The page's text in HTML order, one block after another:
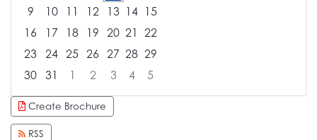
9
10 11 12 13 14 15
16
17 18 19 20 21 22
23 24 25 26 27 28 29
30 31 1 2 3 4
5
Focused Thursday, August 6, 2026
Create Brochure
RSS